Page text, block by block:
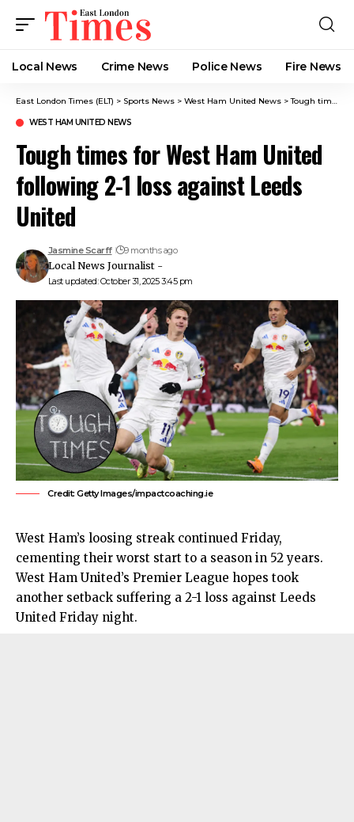
Local News Crime News​ Police News Fire News
East London Times (ELT) > Sports News > West Ham United News >Tough times for West Ham United following 2-1 loss against Leeds United
WEST HAM UNITED NEWS
Tough times for West Ham United
following 2-1 loss against Leeds
United
Last updated: October 31, 2025 3:45 pm
Jasmine Scarff 9 months ago
Local News Journalist -
Credit: Getty Images/impactcoaching.ie
West Ham’s loosing streak continued Friday,
cementing their worst start to a season in 52 years.
West Ham United’s Premier League hopes took
another setback suffering a 2-1 loss against Leeds
United Friday night.